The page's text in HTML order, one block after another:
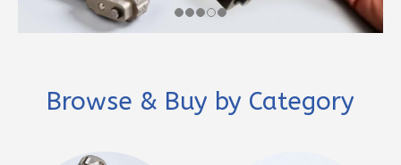
Browse & Buy by Category